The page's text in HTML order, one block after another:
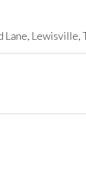
Lane, Lewisville,